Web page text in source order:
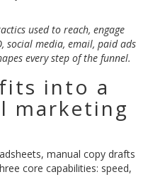
used to reach, engage
social media, email, paid ads
every step of the funnel.
fits into a
marketing
manual copy drafts
core capabilities: speed,